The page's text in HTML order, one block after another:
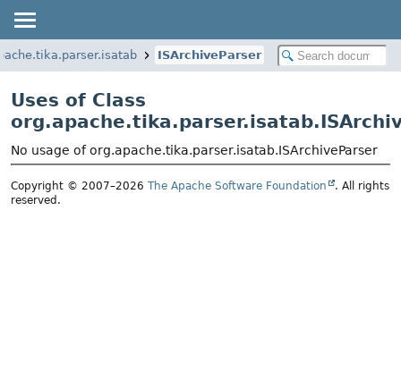
ISArchiveParser
Uses of Class
No usage of org.apache.tika.parser.isatab.ISArchiveParser
Copyright © 2007–2026 The Apache Software Foundation
. All rights
reserved.